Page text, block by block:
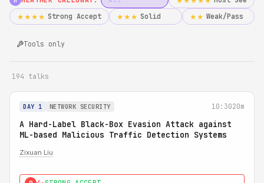
★★★★ Strong Accept ★★★ Solid ★★ Weak/Pass
Tools only
194 talks
DAY 1 NETWORK SECURITY 10:3020m
A Hard-Label Black-Box Evasion Attack against
ML-based Malicious Traffic Detection Systems
Zixuan Liu